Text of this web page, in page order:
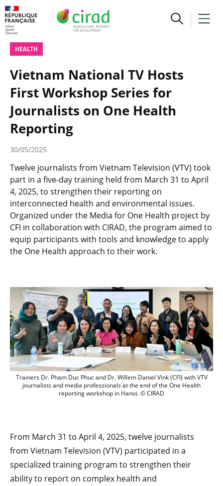
HEALTH
Vietnam National TV Hosts
First Workshop Series for
Journalists on One Health
Reporting
30/05/2025
Twelve journalists from Vietnam Television (VTV) took
part in a five-day training held from March 31 to April
4, 2025, to strengthen their reporting on
interconnected health and environmental issues.
Organized under the Media for One Health project by
CFI in collaboration with CIRAD, the program aimed to
equip participants with tools and knowledge to apply
the One Health approach to their work.
Participants and trainers posing
Trainers Dr. Pham Duc Phuc and Dr. Willem Daniel Vink (CFI) with VTV
journalists and media professionals at the end of the One Health
reporting workshop in Hanoi. © CIRAD
From March 31 to April 4, 2025, twelve journalists
from Vietnam Television (VTV) participated in a
specialized training program to strengthen their
ability to report on complex health and